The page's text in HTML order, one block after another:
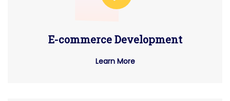
E-commerce Development
Learn More